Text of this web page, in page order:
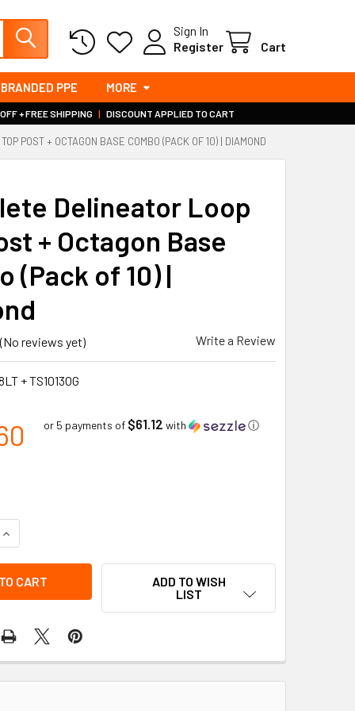
Sign In
Register
Cart
BRANDED PPE MORE
+ FREE SHIPPING | DISCOUNT APPLIED TO CART
POST + OCTAGON BASE COMBO (PACK OF 10) | DIAMOND
Delineator Loop
+ Octagon Base
(Pack of 10) |
(No reviews yet) Write a Review
+ TS1013OG
or 5 payments of $61.12 with ⓘ
OF COMPLETE DELINEATOR LOOP TOP POST +
INCREASE QUANTITY OF COMPLETE DELINEATOR LOOP TOP
ADD TO WISH
LIST